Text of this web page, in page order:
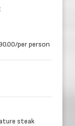
per person
steak